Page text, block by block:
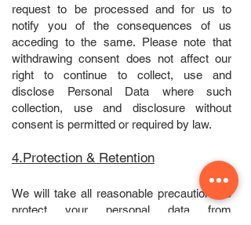
request to be processed and for us to
notify you of the consequences of us
acceding to the same. Please note that
withdrawing consent does not affect our
right to continue to collect, use and
disclose Personal Data where such
collection, use and disclosure without
consent is permitted or required by law.
4.Protection & Retention
We will take all reasonable precautions to
protect your personal data from